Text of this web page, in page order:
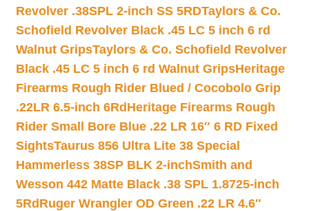
Revolver .38SPL 2-inch SS 5RDTaylors & Co.
Schofield Revolver Black .45 LC 5 inch 6 rd
Walnut GripsTaylors & Co. Schofield Revolver
Black .45 LC 5 inch 6 rd Walnut GripsHeritage
Firearms Rough Rider Blued / Cocobolo Grip
.22LR 6.5-inch 6Rd Heritage Firearms Rough
Rider Small Bore Blue .22 LR 16″ 6 RD Fixed
SightsTaurus 856 Ultra Lite 38 Special
Hammerless 38SP BLK 2-inchSmith and
Wesson 442 Matte Black .38 SPL 1.8725-inch
5Rd Ruger Wrangler OD Green .22 LR 4.6″